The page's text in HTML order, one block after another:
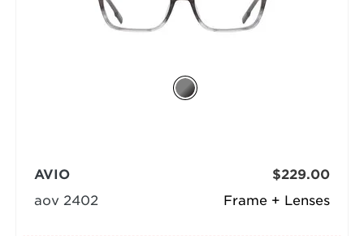
Frame + Lenses
AVIO
aov 2402
$229.00